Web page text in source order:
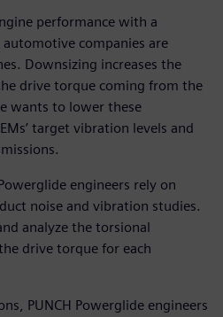
performance with a
companies are
Downsizing increases the
drive torque coming from the
wants to lower these
target vibration levels and
engineers rely on
noise and vibration studies.
analyze the torsional
drive torque for each
PUNCH Powerglide engineers